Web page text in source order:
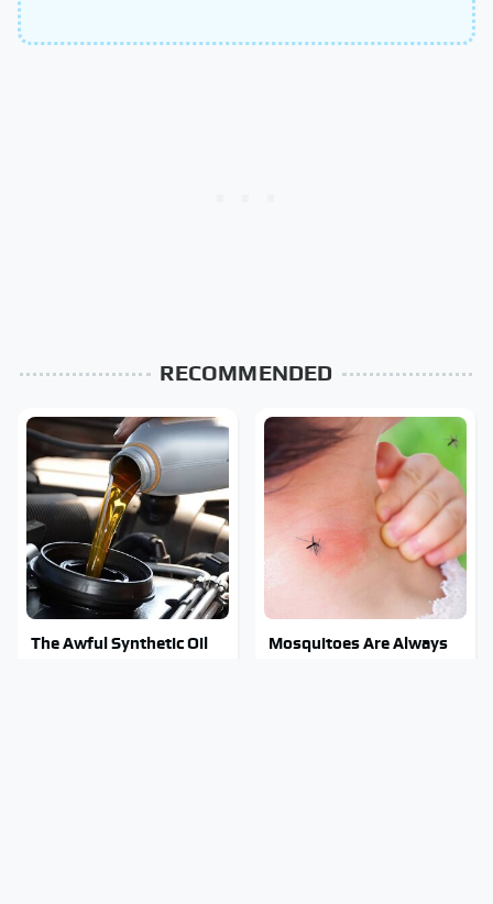
RECOMMENDED
The Awful Synthetic Oil
Mosquitoes Are Always